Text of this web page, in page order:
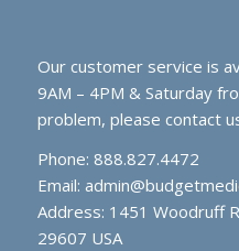
Our customer service is
9AM – 4PM & Saturday
problem, please contact
Phone: 888.827.4472
Email:
Address: 1451 Woodruff
29607 USA